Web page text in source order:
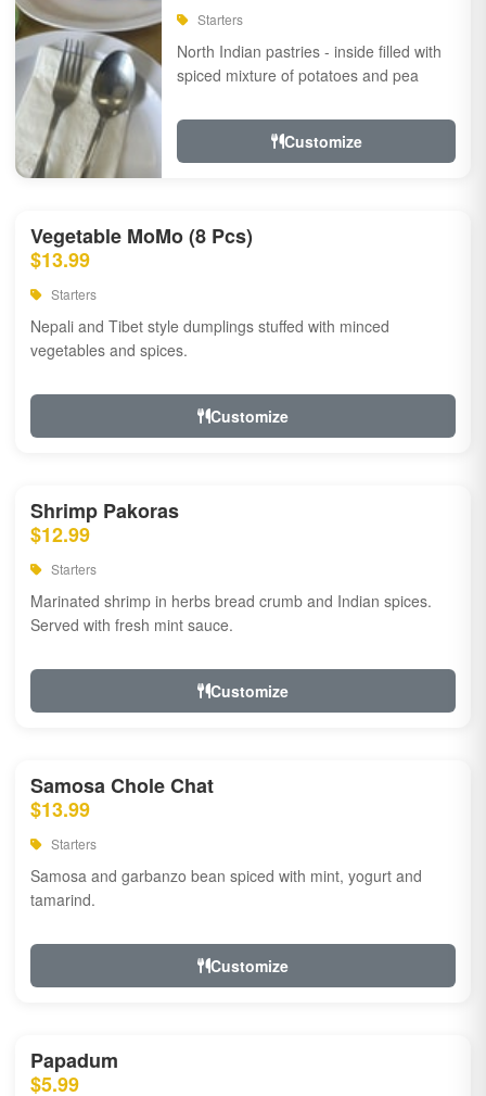
Starters
North Indian pastries - inside filled with
spiced mixture of potatoes and pea
Customize
Vegetable MoMo (8 Pcs)
$13.99
Starters
Nepali and Tibet style dumplings stuffed with minced
vegetables and spices.
Customize
Shrimp Pakoras
$12.99
Starters
Marinated shrimp in herbs bread crumb and Indian spices.
Served with fresh mint sauce.
Customize
Samosa Chole Chat
$13.99
Starters
Samosa and garbanzo bean spiced with mint, yogurt and
tamarind.
Customize
Papadum
$5.99